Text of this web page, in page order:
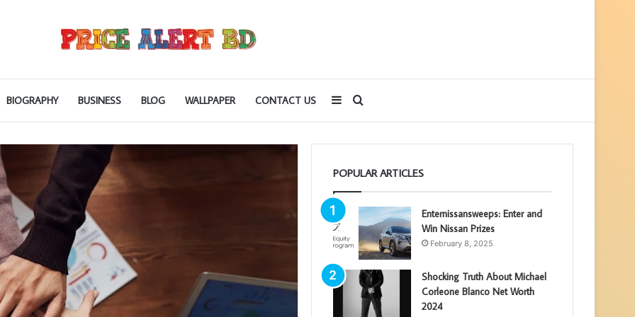
BIOGRAPHY BUSINESS BLOG WALLPAPER CONTACT US Search
for
Sidebar
POPULAR ARTICLES
Enternissansweeps: Enter and
Win Nissan Prizes
February 8, 2025
Shocking Truth About Michael
Corleone Blanco Net Worth
2024